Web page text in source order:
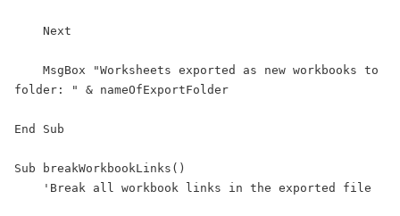
folder: " & nameOfExportFolder
End Sub
Sub breakWorkbookLinks()